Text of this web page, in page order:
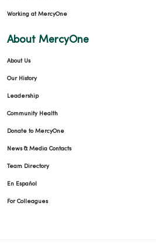
Working at MercyOne
About MercyOne
About Us
Our History
Leadership
Community Health
Donate to MercyOne
News & Media Contacts
Team Directory
En Español
For Colleagues